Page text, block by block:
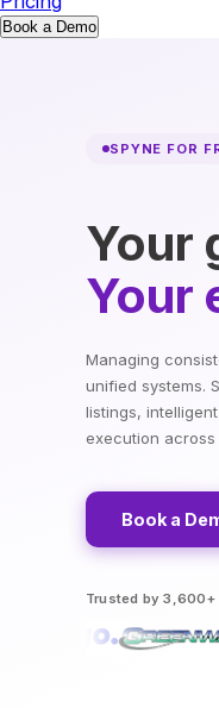
Book a Demo
SPYNE FOR
Your
Your
Managing
unified systems.
listings,
execution
Book a
Trusted by